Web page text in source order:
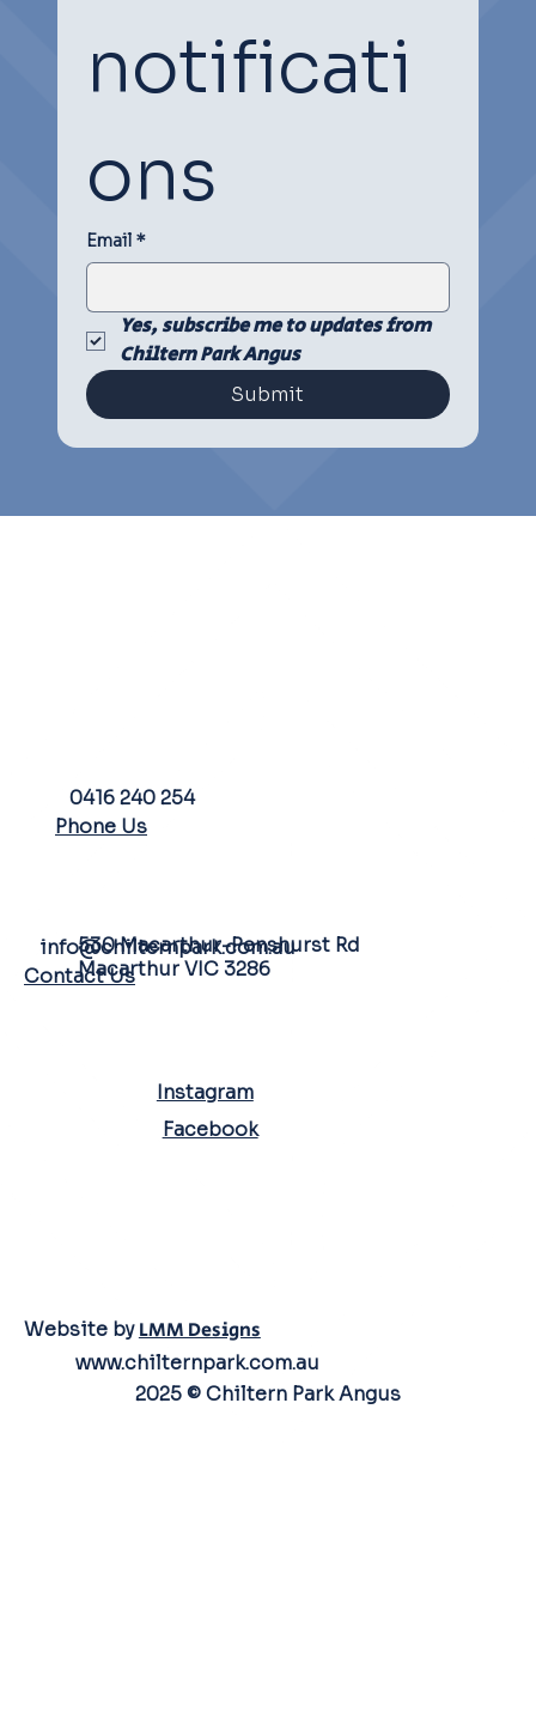
notificati
ons
Email *
Yes, subscribe me to updates from
Chiltern Park Angus
Submit
530 Macarthur-Penshurst Rd
Macarthur VIC 3286
info@chilternpark.com.au
Contact Us
0416 240 254
Phone Us
Website byLMM Designs
www.chilternpark.com.au
2025 © Chiltern Park Angus
Instagram
Facebook